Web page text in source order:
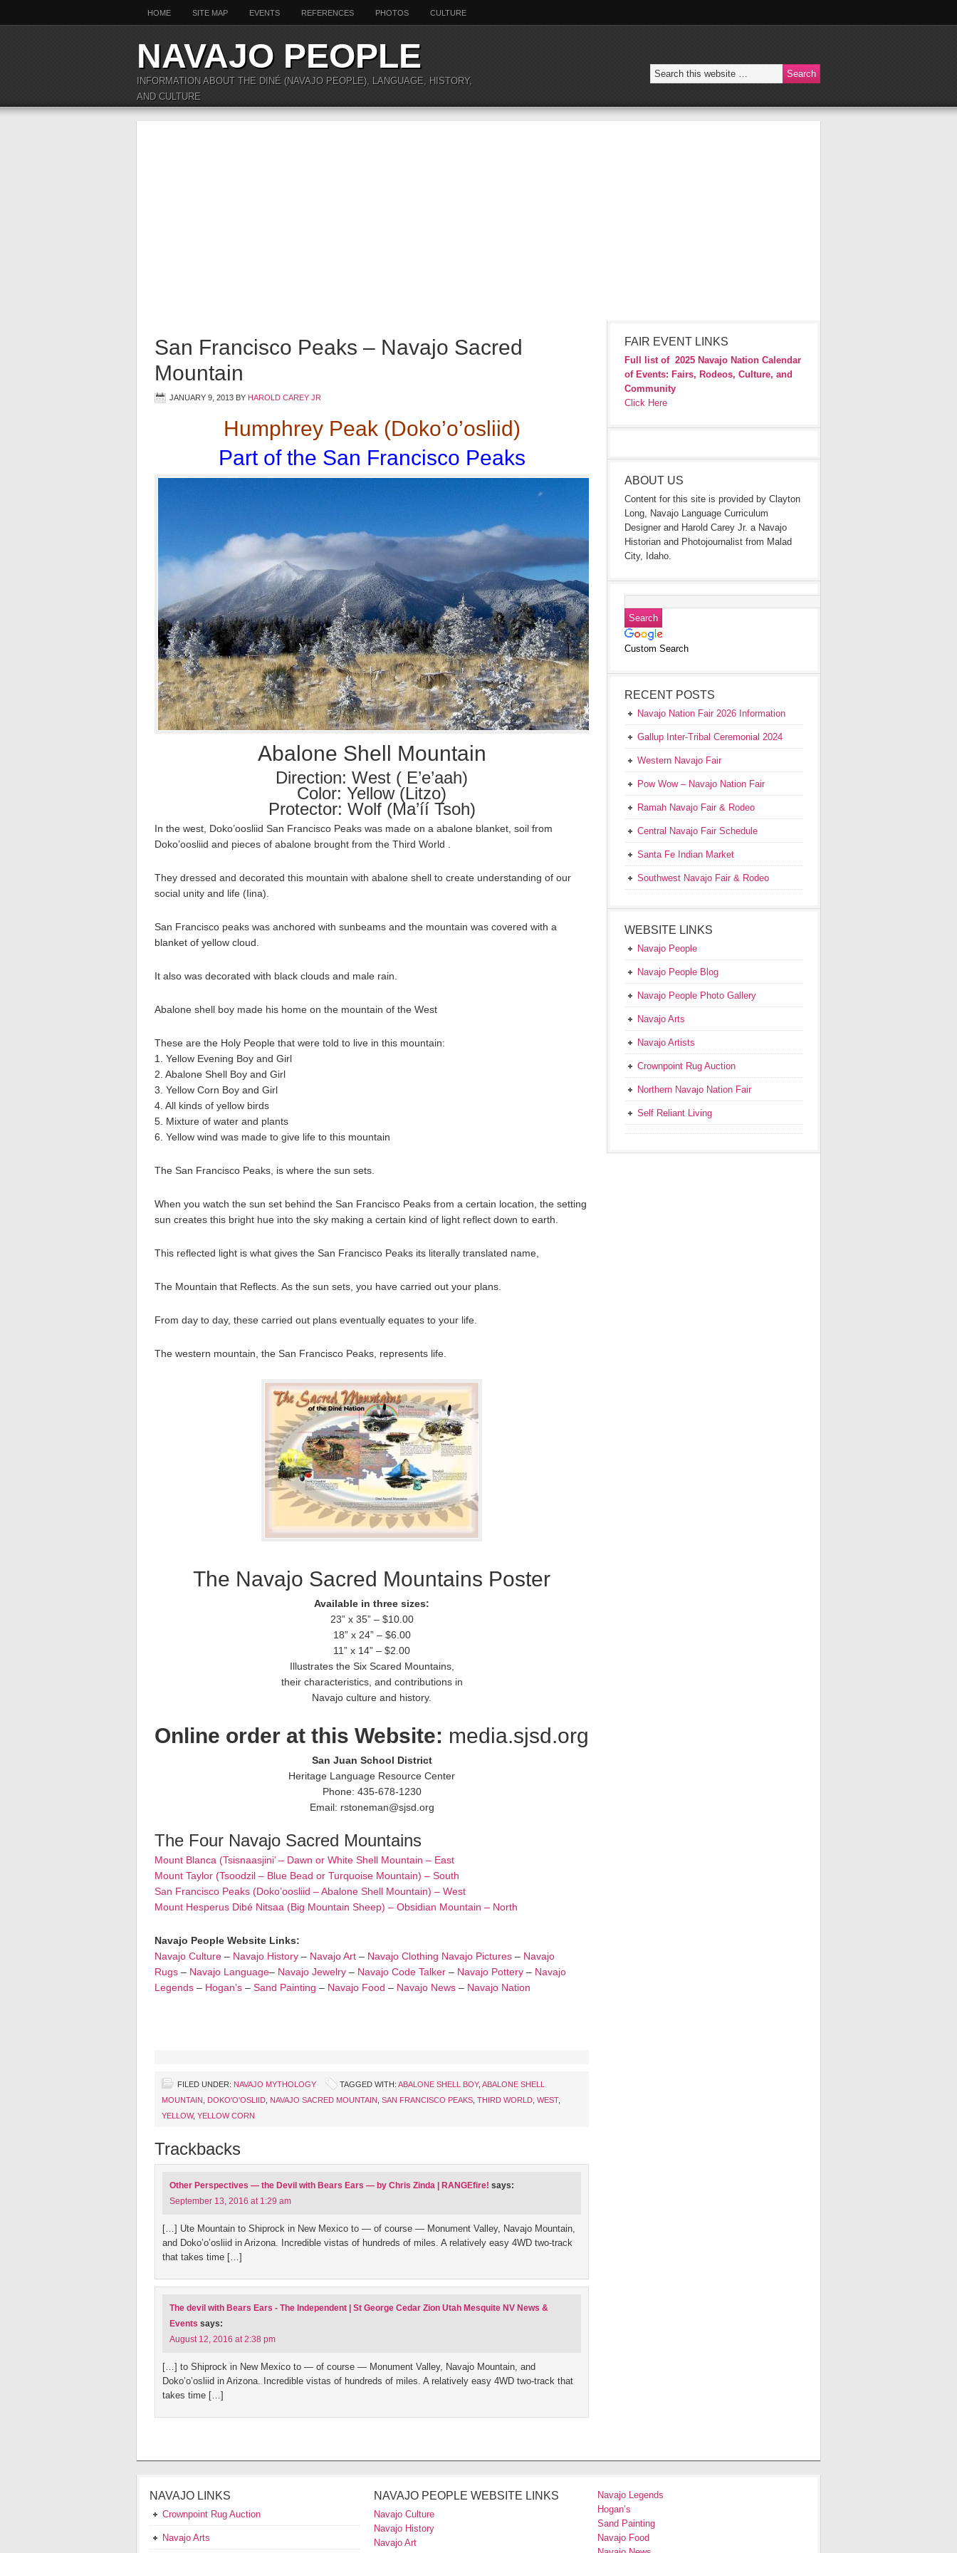
HOME SITE MAP EVENTS REFERENCES PHOTOS CULTURE
NAVAJO PEOPLE
INFORMATION ABOUT THE DINÉ (NAVAJO PEOPLE), LANGUAGE, HISTORY,
AND CULTURE
San Francisco Peaks – Navajo Sacred
Mountain
JANUARY 9, 2013 BY HAROLD CAREY JR
Humphrey Peak (Doko’o’osliid)
Part of the San Francisco Peaks
Abalone Shell Mountain
Direction: West ( E’e’aah)
Color: Yellow (Litzo)
Protector: Wolf (Ma’íí Tsoh)
In the west, Doko’oosliid San Francisco Peaks was made on a abalone blanket, soil from
Doko’oosliid and pieces of abalone brought from the Third World .
They dressed and decorated this mountain with abalone shell to create understanding of our
social unity and life (Iina).
San Francisco peaks was anchored with sunbeams and the mountain was covered with a
blanket of yellow cloud.
It also was decorated with black clouds and male rain.
Abalone shell boy made his home on the mountain of the West
These are the Holy People that were told to live in this mountain:
1. Yellow Evening Boy and Girl
2. Abalone Shell Boy and Girl
3. Yellow Corn Boy and Girl
4. All kinds of yellow birds
5. Mixture of water and plants
6. Yellow wind was made to give life to this mountain
The San Francisco Peaks, is where the sun sets.
When you watch the sun set behind the San Francisco Peaks from a certain location, the setting
sun creates this bright hue into the sky making a certain kind of light reflect down to earth.
This reflected light is what gives the San Francisco Peaks its literally translated name,
The Mountain that Reflects. As the sun sets, you have carried out your plans.
From day to day, these carried out plans eventually equates to your life.
The western mountain, the San Francisco Peaks, represents life.
The Navajo Sacred Mountains Poster
Available in three sizes:
23” x 35” – $10.00
18” x 24” – $6.00
11” x 14” – $2.00
Illustrates the Six Scared Mountains,
their characteristics, and contributions in
Navajo culture and history.
Online order at this Website: media.sjsd.org
San Juan School District
Heritage Language Resource Center
Phone: 435-678-1230
Email: rstoneman@sjsd.org
The Four Navajo Sacred Mountains
Mount Blanca (Tsisnaasjini’ – Dawn or White Shell Mountain – East
Mount Taylor (Tsoodzil – Blue Bead or Turquoise Mountain) – South
San Francisco Peaks (Doko’oosliid – Abalone Shell Mountain) – West
Mount Hesperus Dibé Nitsaa (Big Mountain Sheep) – Obsidian Mountain – North
Navajo People Website Links:
Navajo Culture – Navajo History – Navajo Art – Navajo Clothing Navajo Pictures – Navajo
Rugs – Navajo Language– Navajo Jewelry – Navajo Code Talker – Navajo Pottery – Navajo
Legends – Hogan’s – Sand Painting – Navajo Food – Navajo News – Navajo Nation
FILED UNDER: NAVAJO MYTHOLOGY TAGGED WITH: ABALONE SHELL BOY, ABALONE SHELL
MOUNTAIN
DOKO'O'OSLIID NAVAJO SACRED MOUNTAIN SAN FRANCISCO PEAKS THIRD WORLD WEST,
YELLOW, YELLOW CORN
Trackbacks
Other Perspectives — the Devil with Bears Ears — by Chris Zinda | RANGEfire! says:
September 13, 2016 at 1:29 am
[…] Ute Mountain to Shiprock in New Mexico to — of course — Monument Valley, Navajo Mountain,
and Doko’o’osliid in Arizona. Incredible vistas of hundreds of miles. A relatively easy 4WD two-track
that takes time […]
The devil with Bears Ears - The Independent | St George Cedar Zion Utah Mesquite NV News &
Events says:
August 12, 2016 at 2:38 pm
[…] to Shiprock in New Mexico to — of course — Monument Valley, Navajo Mountain, and
Doko’o’osliid in Arizona. Incredible vistas of hundreds of miles. A relatively easy 4WD two-track that
takes time […]
FAIR EVENT LINKS
Full list of 2025 Navajo Nation Calendar
of Events: Fairs, Rodeos, Culture, and
Community
Click Here
ABOUT US
Content for this site is provided by Clayton
Long, Navajo Language Curriculum
Designer and Harold Carey Jr. a Navajo
Historian and Photojournalist from Malad
City, Idaho.
Custom Search
RECENT POSTS
Navajo Nation Fair 2026 Information
Gallup Inter-Tribal Ceremonial 2024
Western Navajo Fair
Pow Wow – Navajo Nation Fair
Ramah Navajo Fair & Rodeo
Central Navajo Fair Schedule
Santa Fe Indian Market
Southwest Navajo Fair & Rodeo
WEBSITE LINKS
Navajo People
Navajo People Blog
Navajo People Photo Gallery
Navajo Arts
Navajo Artists
Crownpoint Rug Auction
Northern Navajo Nation Fair
Self Reliant Living
NAVAJO LINKS
Crownpoint Rug Auction
Navajo Arts
NAVAJO PEOPLE WEBSITE LINKS
Navajo Culture
Navajo History
Navajo Art
Navajo Legends
Hogan’s
Sand Painting
Navajo Food